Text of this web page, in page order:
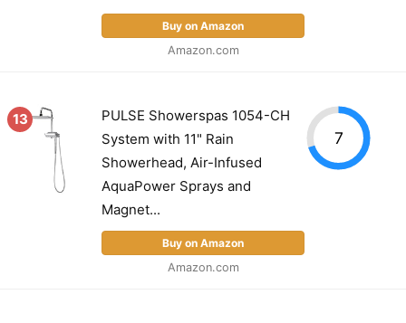
Buy on Amazon
Amazon.com
13
PULSE Showerspas 1054-CH
System with 11" Rain
Showerhead, Air-Infused
AquaPower Sprays and
Magnet...
Buy on Amazon
Amazon.com
7